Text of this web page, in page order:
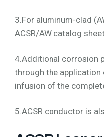
3.For aluminum-clad
ACSR/AW catalog sheet
4.Additional corrosion
through the
infusion of the
5.ACSR conductor is